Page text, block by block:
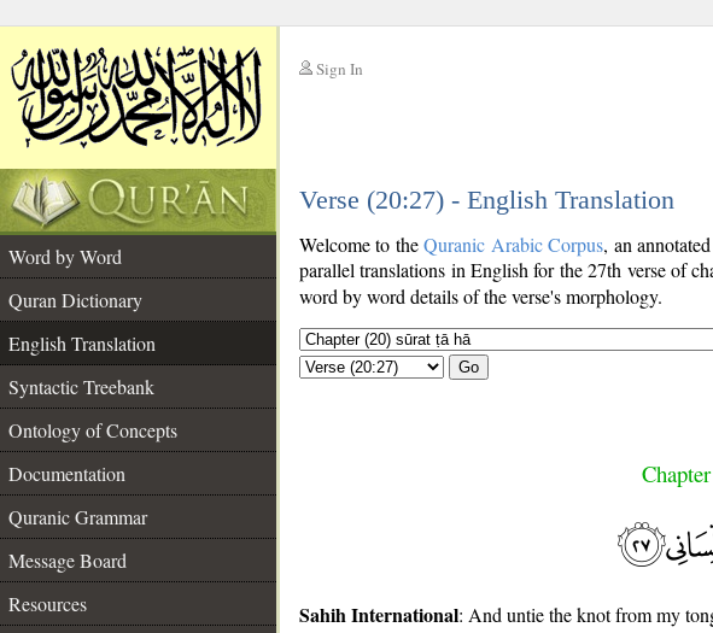
Sign In
Verse (20:27) - English Translation
Word by Word
Quran Dictionary
English Translation
Syntactic Treebank
Ontology of Concepts
Documentation
Quranic Grammar
Message Board
Resources
Welcome to theQuranic Arabic Corpus, an
parallel translations in English for the 27th verse of
word by word details of the verse's morphology.
Go
Sahih International: And untie the knot from my